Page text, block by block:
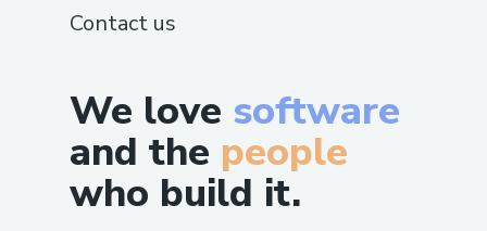
We love software
and the people
who build it.
Contact us